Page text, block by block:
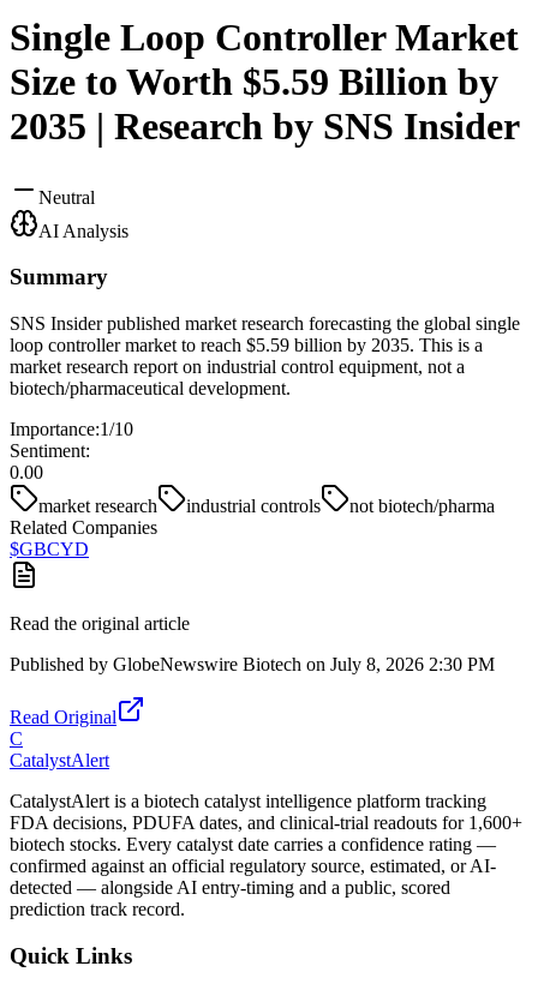
Single Loop Controller Market
Size to Worth $5.59 Billion by
2035 | Research by SNS Insider
Neutral
AI Analysis
Summary
SNS Insider published market research forecasting the global single
loop controller market to reach $5.59 billion by 2035. This is a
market research report on industrial control equipment, not a
biotech/pharmaceutical development.
Importance:1/10
Sentiment:
0.00
market research
industrial controls
not biotech/pharma
Related Companies
$GBCYD
Read the original article
Published by GlobeNewswire Biotech on July 8, 2026 2:30 PM
Read Original
C
CatalystAlert
CatalystAlert is a biotech catalyst intelligence platform tracking
FDA decisions, PDUFA dates, and clinical-trial readouts for 1,600+
biotech stocks. Every catalyst date carries a confidence rating —
confirmed against an official regulatory source, estimated, or AI-
detected — alongside AI entry-timing and a public, scored
prediction track record.
Quick Links